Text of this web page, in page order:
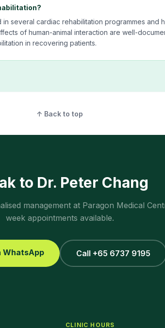
in several cardiac rehabilitation programmes and
of human-animal interaction are well-
in recovering patients.
↑ Back to top
to Dr. Peter Chang
management at Paragon Medical
week appointments available.
WhatsApp Call +65 6737 9195
CLINIC HOURS